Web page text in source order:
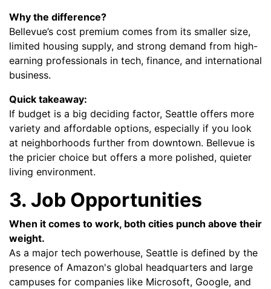
Why the difference?
Bellevue’s cost premium comes from its smaller size,
limited housing supply, and strong demand from high-
earning professionals in tech, finance, and international
business.
Quick takeaway:
If budget is a big deciding factor, Seattle offers more
variety and affordable options, especially if you look
at neighborhoods further from downtown. Bellevue is
the pricier choice but offers a more polished, quieter
living environment.
3. Job Opportunities
When it comes to work, both cities punch above their
weight.
As a major tech powerhouse, Seattle is defined by the
presence of Amazon's global headquarters and large
campuses for companies like Microsoft, Google, and